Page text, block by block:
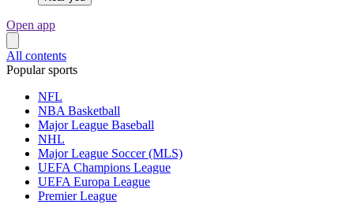
Open app
All contents
Popular sports
NFL
NBA Basketball
Major League Baseball
NHL
Major League Soccer (MLS)
UEFA Champions League
UEFA Europa League
Premier League